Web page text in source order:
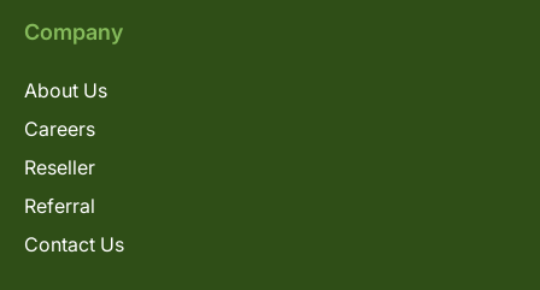
Company
About Us
Careers
Reseller
Referral
Contact Us